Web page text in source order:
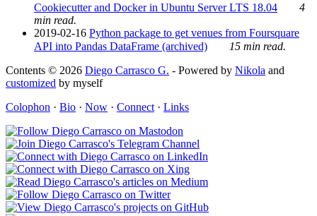
Cookiecutter and Docker in Ubuntu Server LTS 18.04
4
min read.
2019-02-16 Python package to get venues from Foursquare
API into Pandas DataFrame (archived)
15 min read.
Contents © 2026 Diego Carrasco G. - Powered by Nikola and
customized by myself
Colophon · Bio · Now · Connect · Links